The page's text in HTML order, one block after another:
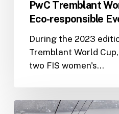
PwC Tremblant
Eco-responsible
During the 2023
Tremblant World
two FIS women's…
A